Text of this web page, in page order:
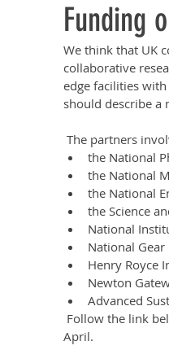
Funding
We think that UK
collaborative
edge facilities
should describe a
The partners
the National
the National
the National
the Science
National
National Gear
Henry Royce
Newton
Advanced
April.